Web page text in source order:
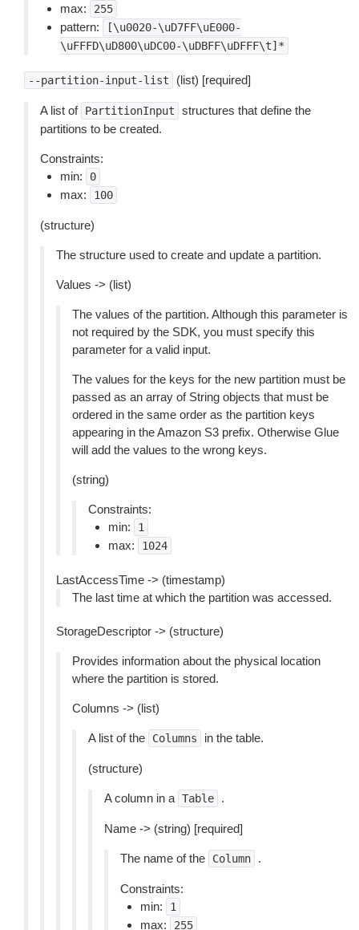
max: 255
pattern:
[\u0020-\uD7FF\uE000-
\uFFFD\uD800\uDC00-\uDBFF\uDFFF\t]*
--partition-input-list (list) [required]
A list of PartitionInput
structures that define the
partitions to be created.
Constraints:
min:
0
max: 100
(structure)
The structure used to create and update a partition.
Values -> (list)
The values of the partition. Although this parameter is
not required by the SDK, you must specify this
parameter for a valid input.
The values for the keys for the new partition must be
passed as an array of String objects that must be
ordered in the same order as the partition keys
appearing in the Amazon S3 prefix. Otherwise Glue
will add the values to the wrong keys.
(string)
Constraints:
min:
1
max: 1024
LastAccessTime -> (timestamp)
The last time at which the partition was accessed.
StorageDescriptor -> (structure)
Provides information about the physical location
where the partition is stored.
Columns -> (list)
A list of the Columns in the table.
(structure)
A column in a Table .
Name -> (string) [required]
The name of the Column .
Constraints:
min:
1
max: 255